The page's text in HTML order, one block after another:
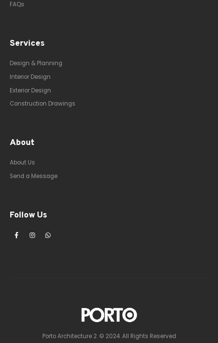
FAQs
Services
Design & Planning
Interior Design
Exterior Design
Construction Drawings
About
About Us
Send a Message
Follow Us
Porto Architecture 2. © 2024. All Rights Reserved